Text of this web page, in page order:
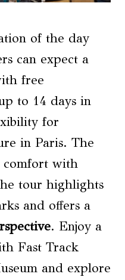
of the day
can expect a
free
to 14 days in
for
in Paris. The
comfort with
tour highlights
and offers a
. Enjoy a
Fast Track
and explore